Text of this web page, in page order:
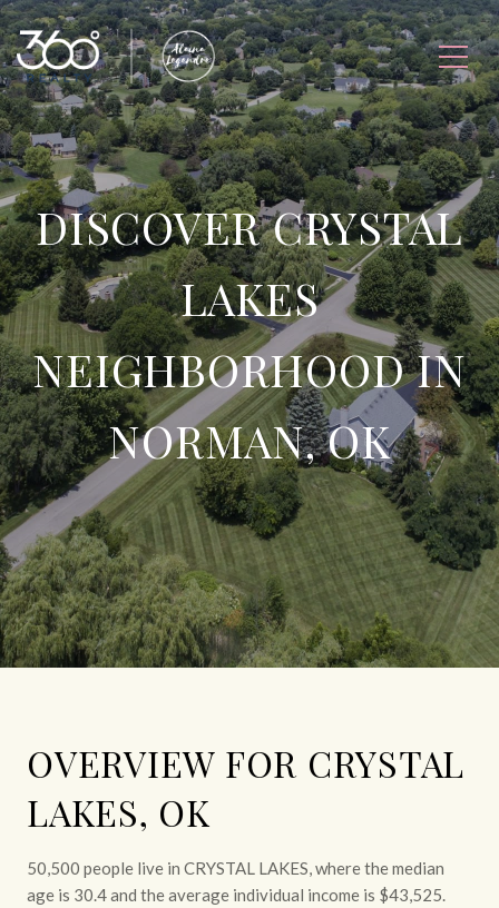
DISCOVER CRYSTAL
LAKES
NEIGHBORHOOD IN
NORMAN, OK
OVERVIEW FOR CRYSTAL
LAKES, OK
50,500 people live in CRYSTAL LAKES, where the median
age is 30.4 and the average individual income is $43,525.